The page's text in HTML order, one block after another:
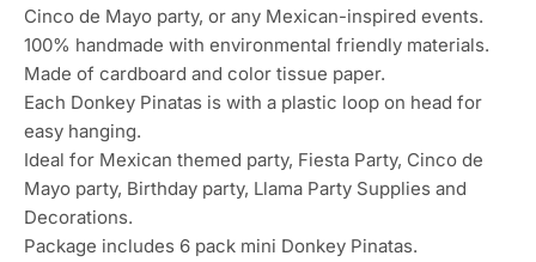
Cinco de Mayo party, or any Mexican-inspired events.
100% handmade with environmental friendly materials.
Made of cardboard and color tissue paper.
Each Donkey Pinatas is with a plastic loop on head for
easy hanging.
Ideal for Mexican themed party, Fiesta Party, Cinco de
Mayo party, Birthday party, Llama Party Supplies and
Decorations.
Package includes 6 pack mini Donkey Pinatas.